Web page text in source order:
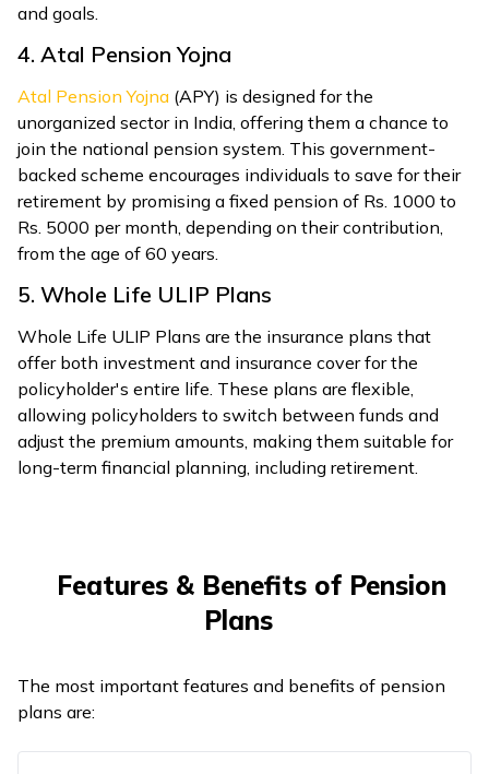
and goals.
4. Atal Pension Yojna
Atal Pension Yojna (APY) is designed for the
unorganized sector in India, offering them a chance to
join the national pension system. This government-
backed scheme encourages individuals to save for their
retirement by promising a fixed pension of Rs. 1000 to
Rs. 5000 per month, depending on their contribution,
from the age of 60 years.
5. Whole Life ULIP Plans
Whole Life ULIP Plans are the insurance plans that
offer both investment and insurance cover for the
policyholder's entire life. These plans are flexible,
allowing policyholders to switch between funds and
adjust the premium amounts, making them suitable for
long-term financial planning, including retirement.
Features & Benefits of Pension
Plans
The most important features and benefits of pension
plans are: